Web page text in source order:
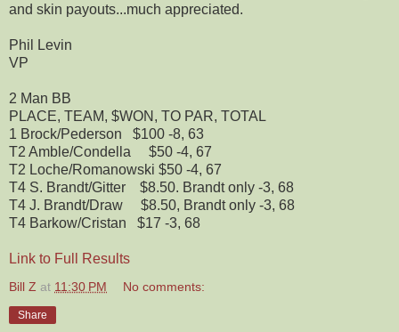
and skin payouts...much appreciated.
Phil Levin
VP
2 Man BB
PLACE, TEAM, $WON, TO PAR, TOTAL
1 Brock/Pederson $100 -8, 63
T2 Amble/Condella $50 -4, 67
T2 Loche/Romanowski $50 -4, 67
T4 S. Brandt/Gitter $8.50. Brandt only -3, 68
T4 J. Brandt/Draw $8.50, Brandt only -3, 68
T4 Barkow/Cristan $17 -3, 68
Link to Full Results
Bill Z at 11:30 PM No comments:
Share